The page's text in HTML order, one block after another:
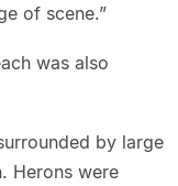
of scene.”
was also
by large
Herons were